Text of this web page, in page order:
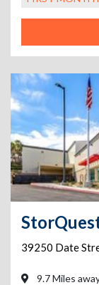
39250 Date
9.7 Miles